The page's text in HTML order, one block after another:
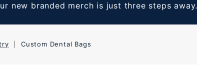
new branded merch is just three steps away.
Custom Dental Bags